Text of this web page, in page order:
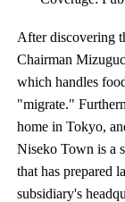
After discovering
Chairman
which handles
"migrate."
home in Tokyo,
Niseko Town is a
that has prepared
subsidiary's